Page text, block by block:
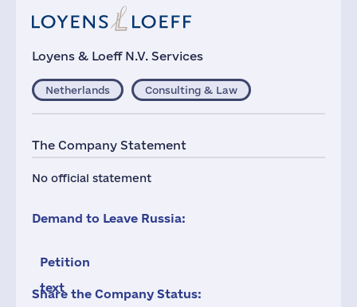
Loyens & Loeff N.V. Services
Netherlands Consulting & Law
The Company Statement
No official statement
Demand to Leave Russia:
Petition
text
Share the Company Status: